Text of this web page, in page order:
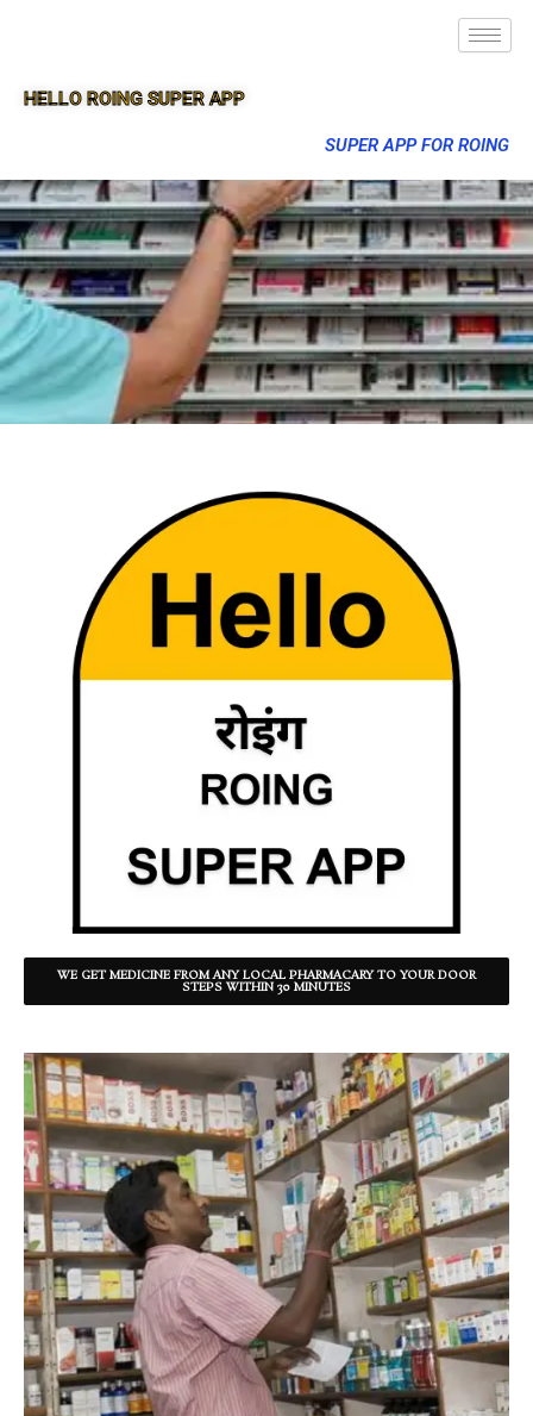
HELLO ROING SUPER APP
SUPER APP FOR ROING
WE GET MEDICINE FROM ANY LOCAL PHARMACARY TO YOUR DOOR
STEPS WITHIN 30 MINUTES